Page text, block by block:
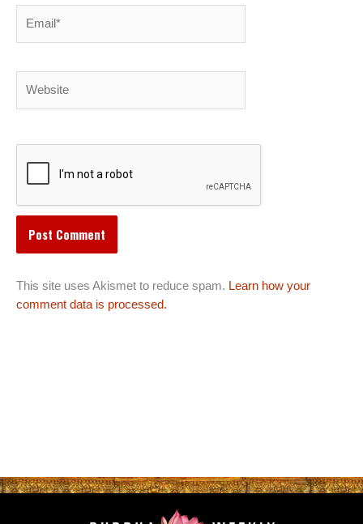
This site uses Akismet to reduce spam. Learn how your
comment data is processed.